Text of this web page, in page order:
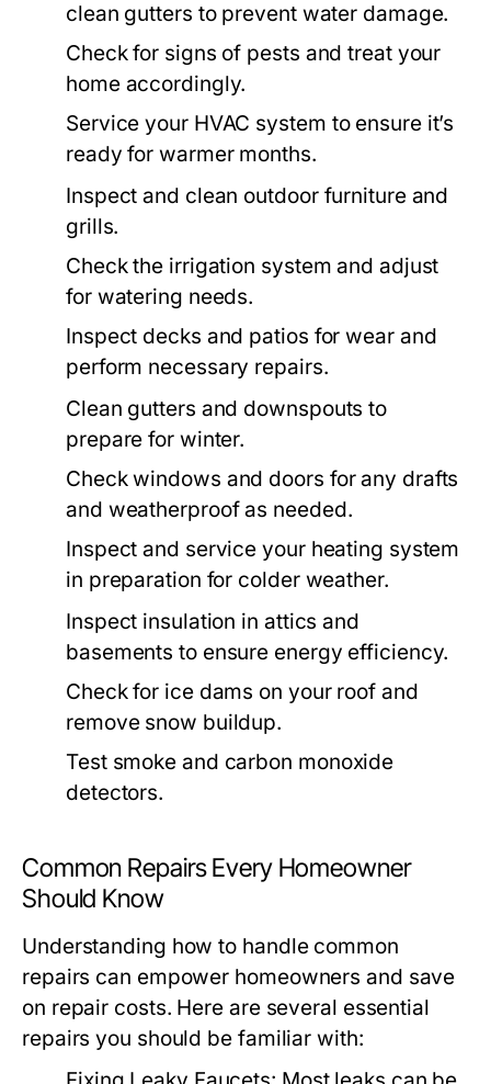
clean gutters to prevent water damage.
Check for signs of pests and treat your
home accordingly.
Service your HVAC system to ensure it’s
ready for warmer months.
Inspect and clean outdoor furniture and
grills.
Check the irrigation system and adjust
for watering needs.
Inspect decks and patios for wear and
perform necessary repairs.
Clean gutters and downspouts to
prepare for winter.
Check windows and doors for any drafts
and weatherproof as needed.
Inspect and service your heating system
in preparation for colder weather.
Inspect insulation in attics and
basements to ensure energy efficiency.
Check for ice dams on your roof and
remove snow buildup.
Test smoke and carbon monoxide
detectors.
Common Repairs Every Homeowner
Should Know
Understanding how to handle common
repairs can empower homeowners and save
on repair costs. Here are several essential
repairs you should be familiar with: